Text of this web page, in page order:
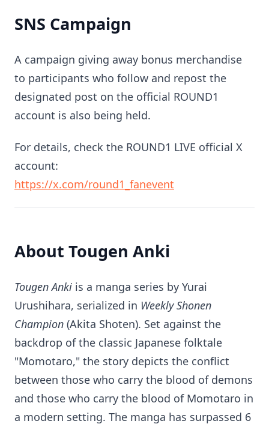
SNS Campaign
A campaign giving away bonus merchandise
to participants who follow and repost the
designated post on the official ROUND1
account is also being held.
For details, check the ROUND1 LIVE official X
account:
https://x.com/round1_fanevent
About Tougen Anki
Tougen Anki is a manga series by Yurai
Urushihara, serialized in Weekly Shonen
Champion (Akita Shoten). Set against the
backdrop of the classic Japanese folktale
"Momotaro," the story depicts the conflict
between those who carry the blood of demons
and those who carry the blood of Momotaro in
a modern setting. The manga has surpassed 6